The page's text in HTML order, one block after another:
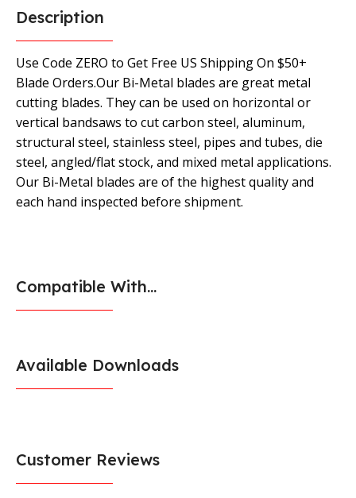
Description
Use Code ZERO to Get Free US Shipping On $50+
Blade Orders.Our Bi-Metal blades are great metal
cutting blades. They can be used on horizontal or
vertical bandsaws to cut carbon steel, aluminum,
structural steel, stainless steel, pipes and tubes, die
steel, angled/flat stock, and mixed metal applications.
Our Bi-Metal blades are of the highest quality and
each hand inspected before shipment.
Compatible With...
Available Downloads
Customer Reviews